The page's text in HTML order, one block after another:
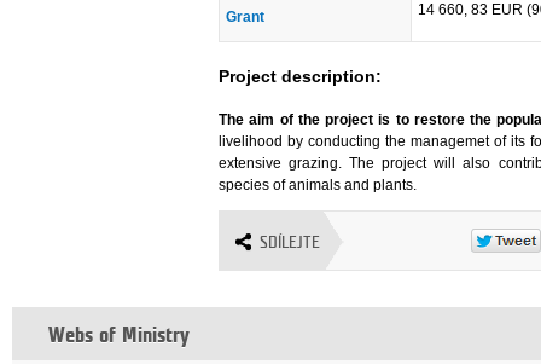
Grant 14 660, 83 EUR
Project description:
The aim of the project is to restore the
livelihood by conducting the managemet of its
extensive grazing. The project will also
species of animals and plants.
SDÍLEJTE
Webs of Ministry